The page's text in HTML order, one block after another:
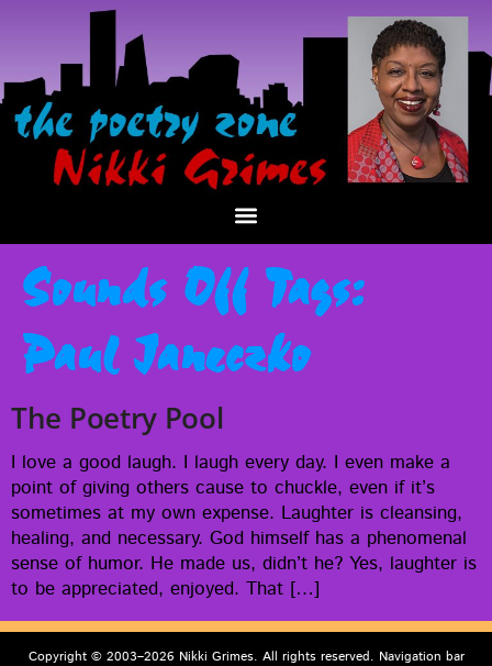
Sounds Off Tags:
Paul Janeczko
The Poetry Pool
I love a good laugh. I laugh every day. I even make a
point of giv­ing oth­ers cause to chuck­le, even if it’s
some­times at my own expense. Laugh­ter is cleans­ing,
heal­ing, and nec­es­sary. God him­self has a phe­nom­e­nal
sense of humor. He made us, did­n’t he? Yes, laugh­ter is
to be appre­ci­at­ed, enjoyed. That […]
Copyright © 2003–2026 Nikki Grimes. All rights reserved. Navigation bar